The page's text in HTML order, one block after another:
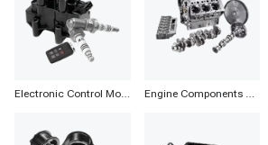
Electronic Control Modules, Ignition & Distributors Engine Components & Accessories